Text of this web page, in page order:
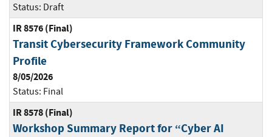
Status: Draft
IR 8576 (Final)
Transit Cybersecurity Framework Community
Profile
8/05/2026
Status: Final
IR 8578 (Final)
Workshop Summary Report for “Cyber AI